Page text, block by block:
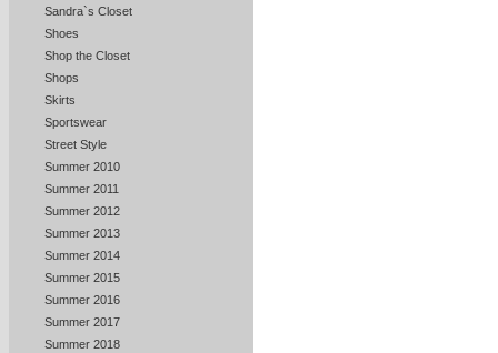
Sandra`s Closet
Shoes
Shop the Closet
Shops
Skirts
Sportswear
Street Style
Summer 2010
Summer 2011
Summer 2012
Summer 2013
Summer 2014
Summer 2015
Summer 2016
Summer 2017
Summer 2018